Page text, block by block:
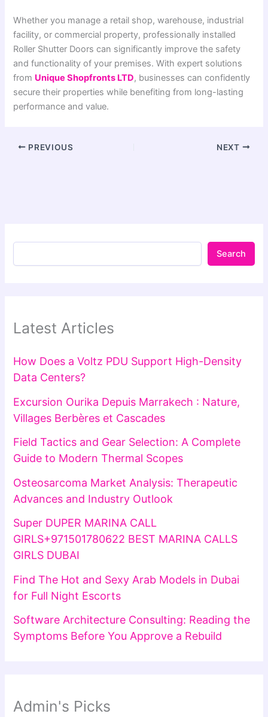
Whether you manage a retail shop, warehouse, industrial
facility, or commercial property, professionally installed
Roller Shutter Doors can significantly improve the safety
and functionality of your premises. With expert solutions
from Unique Shopfronts LTD, businesses can confidently
secure their properties while benefiting from long-lasting
performance and value.
PREVIOUS NEXT
Search
Latest Articles
How Does a Voltz PDU Support High-Density
Data Centers?
Excursion Ourika Depuis Marrakech : Nature,
Villages Berbères et Cascades
Field Tactics and Gear Selection: A Complete
Guide to Modern Thermal Scopes
Osteosarcoma Market Analysis: Therapeutic
Advances and Industry Outlook
Super DUPER MARINA CALL
GIRLS+971501780622 BEST MARINA CALLS
GIRLS DUBAI
Find The Hot and Sexy Arab Models in Dubai
for Full Night Escorts
Software Architecture Consulting: Reading the
Symptoms Before You Approve a Rebuild
Admin's Picks